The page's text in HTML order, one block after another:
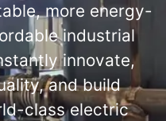
more energy-
industrial
innovate,
and build
class electric